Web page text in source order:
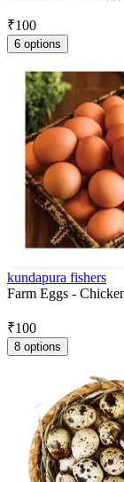
₹100
6 options
kundapura fishers
Farm Eggs -
₹100
8 options